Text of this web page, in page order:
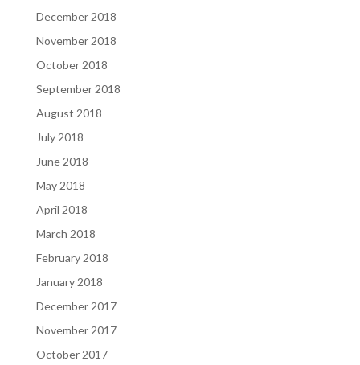
December 2018
November 2018
October 2018
September 2018
August 2018
July 2018
June 2018
May 2018
April 2018
March 2018
February 2018
January 2018
December 2017
November 2017
October 2017